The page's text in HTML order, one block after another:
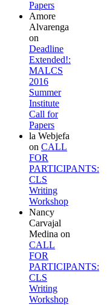
Papers
Amore
Alvarenga
on
Deadline
Extended!:
MALCS
2016
Summer
Institute
Call for
Papers
la Webjefa
on CALL
FOR
PARTICIPANTS:
CLS
Writing
Workshop
Nancy
Carvajal
Medina on
CALL
FOR
PARTICIPANTS:
CLS
Writing
Workshop